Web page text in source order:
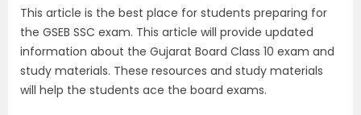
This article is the best place for students preparing for
the GSEB SSC exam. This article will provide updated
information about the Gujarat Board Class 10 exam and
study materials. These resources and study materials
will help the students ace the board exams.